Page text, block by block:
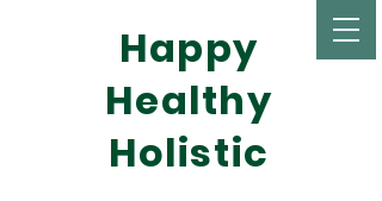
Happy
Healthy
Holistic